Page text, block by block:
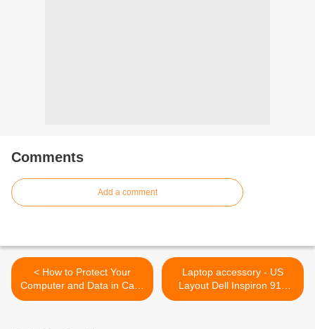
Comments
Add a comment
< How to Protect Your
Computer and Data in Case
Disaster Strikes
Laptop accessory - US
Layout Dell Inspiron 910
Keyboard >